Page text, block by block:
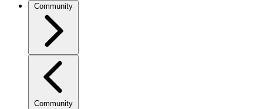
Community
Community